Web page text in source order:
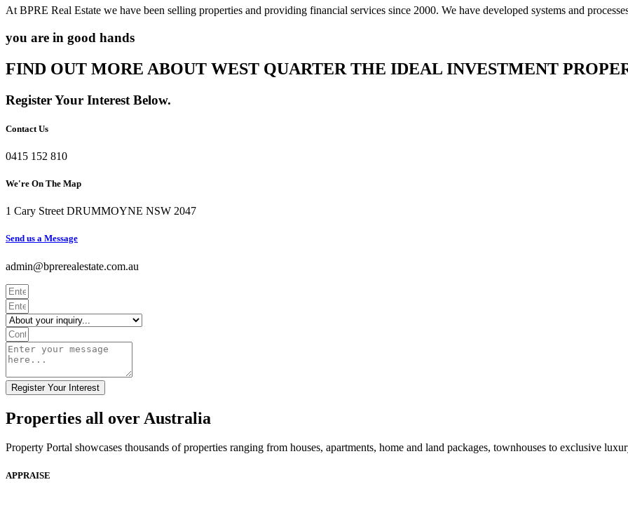
At BPRE Real Estate we have been selling properties and providing financial services since 2000. We have developed systems and
you are in good hands
FIND OUT MORE ABOUT WEST QUARTER THE IDEAL INVESTMENT
Register Your Interest Below.
Contact Us
0415 152 810
We're On The Map​​
1 Cary Street DRUMMOYNE NSW 2047
Send us a Message​​
admin@bprerealestate.com.au
Register Your Interest
Properties all over Australia
Property Portal showcases thousands of properties ranging from houses, apartments, home and land packages, townhouses to exclusive
APPRAISE